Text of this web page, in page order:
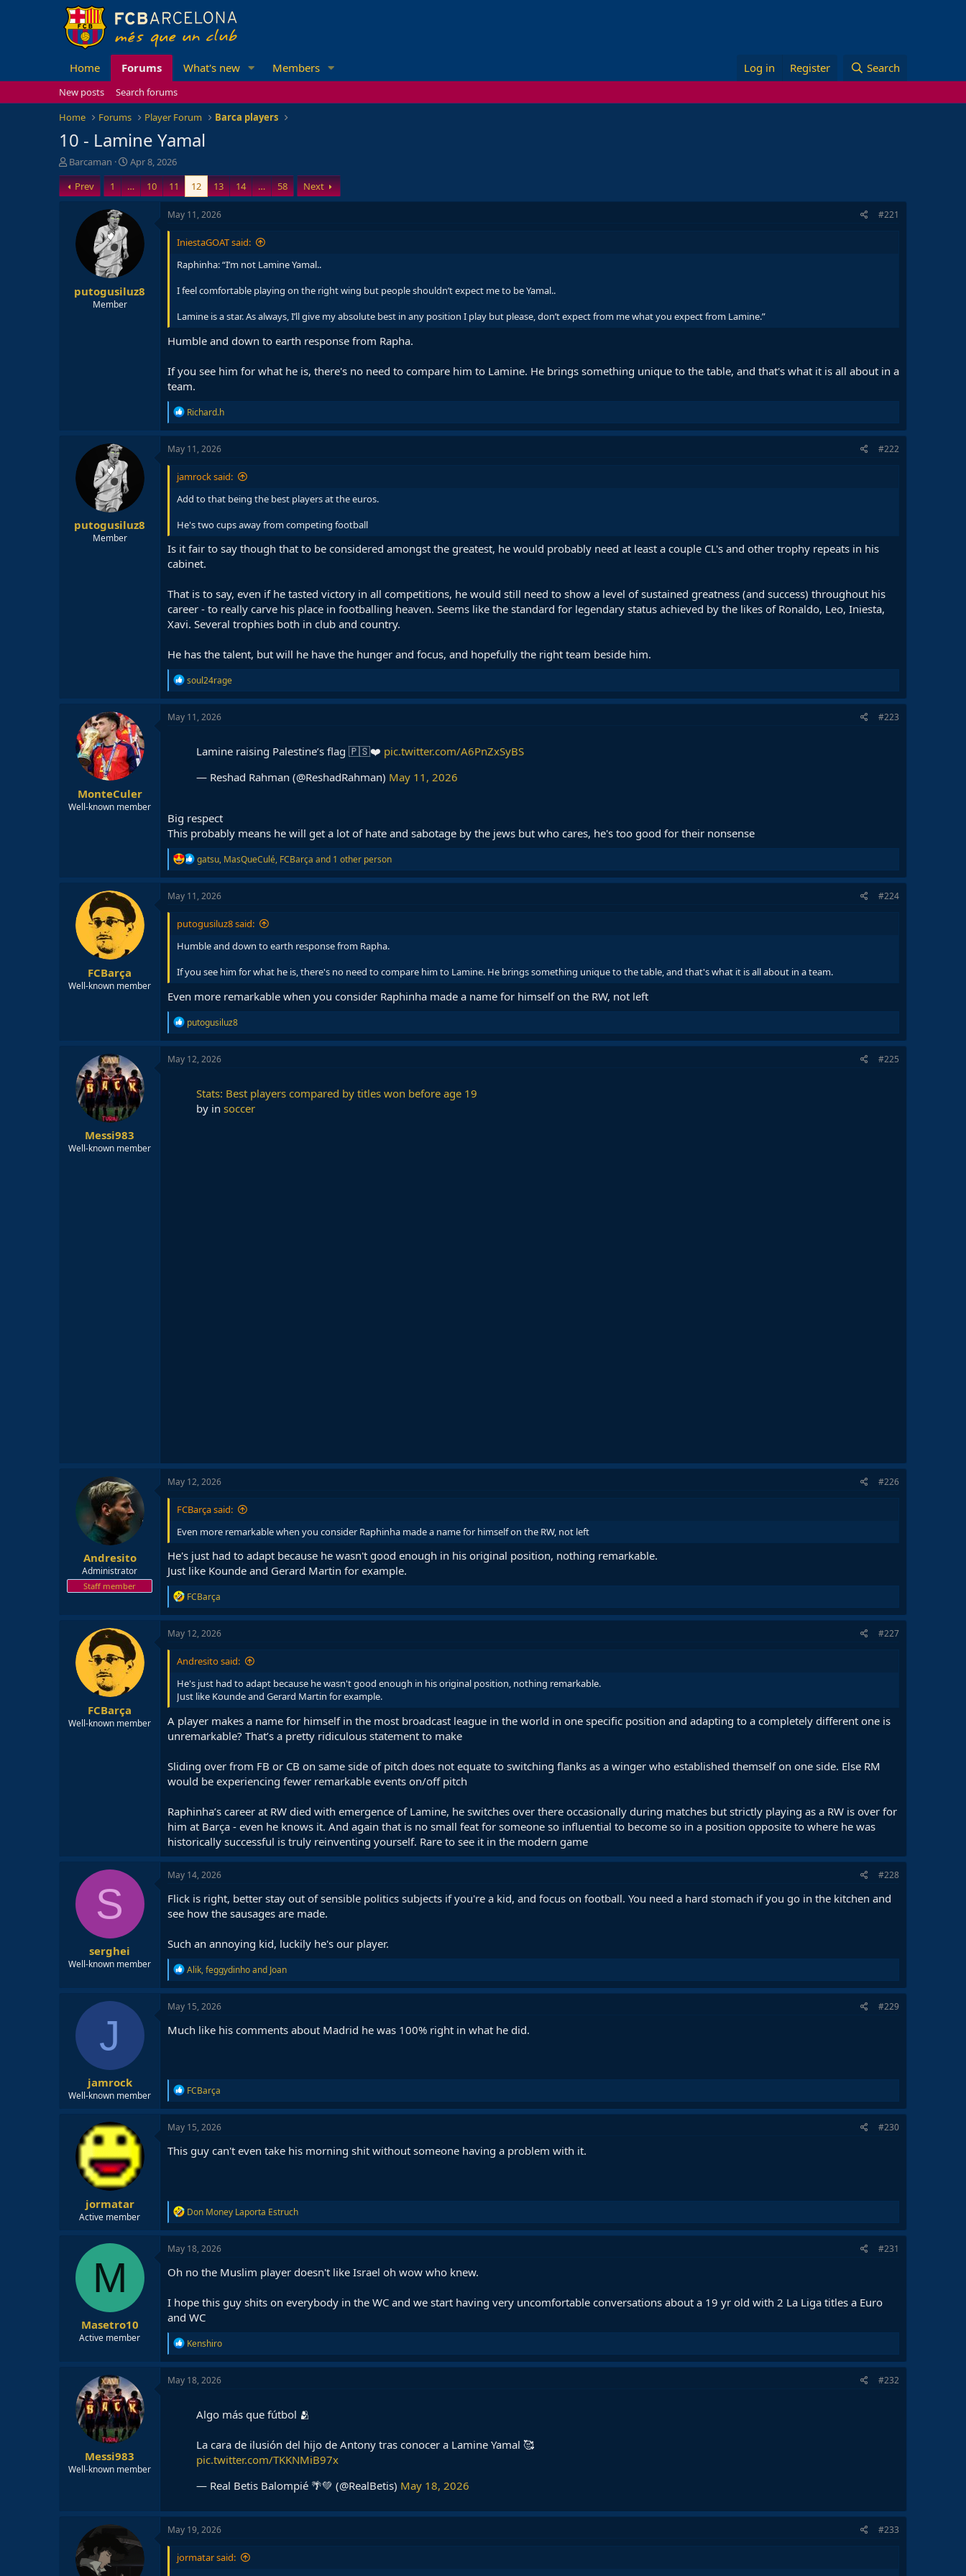
Home Forums What's new Members Log in Register Search
New posts
Search forums
Home
Forums Player Forum Barca players
10 - Lamine Yamal
T
h
r
e
Barcaman
S
t
a
r
t
Apr 8, 2026
Prev
1 … 10 11 12 13 14 … 58 Next
putogusiluz8
Member
May 11, 2026 #221
IniestaGOAT said:
Raphinha: “I’m not Lamine Yamal..
I feel comfortable playing on the right wing but people shouldn’t expect me to be Yamal..
Lamine is a star. As always, I’ll give my absolute best in any position I play but please, don’t expect from me what you expect from Lamine.”
Humble and down to earth response from Rapha.
If you see him for what he is, there's no need to compare him to Lamine. He brings something unique to the table, and that's what it is all about in a
team.
R
e
a
c
o
s
Richard.h
putogusiluz8
Member
May 11, 2026 #222
jamrock said:
Add to that being the best players at the euros.
He's two cups away from competing football
Is it fair to say though that to be considered amongst the greatest, he would probably need at least a couple CL's and other trophy repeats in his
cabinet.
That is to say, even if he tasted victory in all competitions, he would still need to show a level of sustained greatness (and success) throughout his
career - to really carve his place in footballing heaven. Seems like the standard for legendary status achieved by the likes of Ronaldo, Leo, Iniesta,
Xavi. Several trophies both in club and country.
He has the talent, but will he have the hunger and focus, and hopefully the right team beside him.
R
e
a
c
soul24rage
MonteCuler
Well-known member
May 11, 2026 #223
Lamine raising Palestine’s flag 🇵🇸❤️ pic.twitter.com/A6PnZxSyBS
— Reshad Rahman (@ReshadRahman) May 11, 2026
Big respect
This probably means he will get a lot of hate and sabotage by the jews but who cares, he's too good for their nonsense
R
e
a
t
o
s
gatsu, MasQueCulé, FCBarça and 1 other person
FCBarça
Well-known member
May 11, 2026 #224
putogusiluz8 said:
Humble and down to earth response from Rapha.
If you see him for what he is, there's no need to compare him to Lamine. He brings something unique to the table, and that's what it is all about in a team.
Even more remarkable when you consider Raphinha made a name for himself on the RW, not left
R
e
a
c
putogusiluz8
Messi983
Well-known member
May 12, 2026 #225
Stats: Best players compared by titles won before age 19
by in soccer
Andresito
Administrator
Staff member
May 12, 2026 #226
FCBarça said:
Even more remarkable when you consider Raphinha made a name for himself on the RW, not left
He's just had to adapt because he wasn't good enough in his original position, nothing remarkable.
Just like Kounde and Gerard Martin for example.
R
e
a
c
o
s
:
FCBarça
FCBarça
Well-known member
May 12, 2026 #227
Andresito said:
He's just had to adapt because he wasn't good enough in his original position, nothing remarkable.
Just like Kounde and Gerard Martin for example.
A player makes a name for himself in the most broadcast league in the world in one specific position and adapting to a completely different one is
unremarkable? That’s a pretty ridiculous statement to make
Sliding over from FB or CB on same side of pitch does not equate to switching flanks as a winger who established themself on one side. Else RM
would be experiencing fewer remarkable events on/off pitch
Raphinha’s career at RW died with emergence of Lamine, he switches over there occasionally during matches but strictly playing as a RW is over for
him at Barça - even he knows it. And again that is no small feat for someone so influential to become so in a position opposite to where he was
historically successful is truly reinventing yourself. Rare to see it in the modern game
S
serghei
Well-known member
May 14, 2026 #228
Flick is right, better stay out of sensible politics subjects if you're a kid, and focus on football. You need a hard stomach if you go in the kitchen and
see how the sausages are made.
Such an annoying kid, luckily he's our player.
R
e
a
c
i
o
Alik,feggydinhoand Joan
J
jamrock
Well-known member
May 15, 2026 #229
Much like his comments about Madrid he was 100% right in what he did.
R
e
a
c
i
o
FCBarça
jormatar
Active member
May 15, 2026 #230
This guy can't even take his morning shit without someone having a problem with it.
R
e
a
c
i
o
s
Don Money Laporta Estruch
M
Masetro10
Active member
May 18, 2026 #231
Oh no the Muslim player doesn't like Israel oh wow who knew.
I hope this guy shits on everybody in the WC and we start having very uncomfortable conversations about a 19 yr old with 2 La Liga titles a Euro
and WC
R
e
a
c
Kenshiro
Messi983
Well-known member
May 18, 2026 #232
Algo más que fútbol 🫂
La cara de ilusión del hijo de Antony tras conocer a Lamine Yamal 🥰
pic.twitter.com/TKKNMiB97x
— Real Betis Balompié 🌴💚 (@RealBetis) May 18, 2026
May 19, 2026 #233
jormatar said: